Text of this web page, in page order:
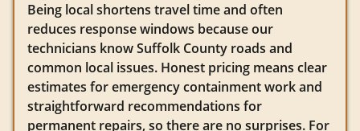
Being local shortens travel time and often
reduces response windows because our
technicians know Suffolk County roads and
common local issues. Honest pricing means clear
estimates for emergency containment work and
straightforward recommendations for
permanent repairs, so there are no surprises. For